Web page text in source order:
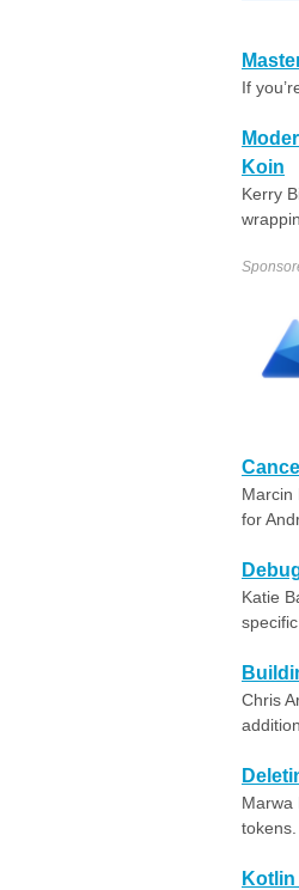
If
Koin
Kerry
Marcin
for
Katie
Chris
Marwa
tokens.